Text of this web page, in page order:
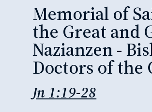
Memorial of
the Great and
Nazianzen -
Doctors of the
Jn 1:19-28